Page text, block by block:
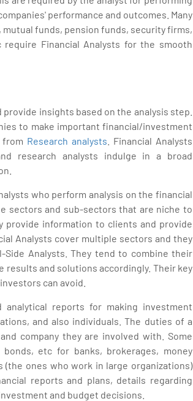
performance and outcomes. Many
funds, pension funds, security firms,
Financial Analysts for the smooth
insights based on the analysis step.
to make important financial/investment
Research analysts . Financial Analysts
research analysts indulge in a broad
who perform analysis on the financial
sectors and sub-sectors that are niche to
provide information to clients and provide
Analysts cover multiple sectors and they
Analysts. They tend to combine their
and solutions accordingly. Their key
can avoid.
analytical reports for making investment
and also individuals. The duties of a
company they are involved with. Some
etc for banks, brokerages, money
ones who work in large organizations)
reports and plans, details regarding
and budget decisions.